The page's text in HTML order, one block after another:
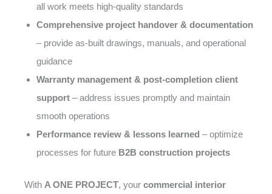
all work meets high-quality standards
Comprehensive project handover & documentation
– provide as-built drawings, manuals, and operational
guidance
Warranty management & post-completion client
support – address issues promptly and maintain
smooth operations
Performance review & lessons learned – optimize
processes for future B2B construction projects
With A ONE PROJECT, your commercial interior